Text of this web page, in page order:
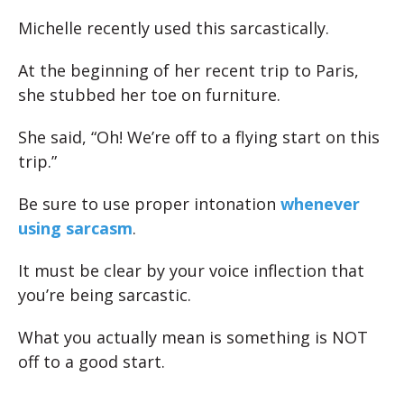
Michelle recently used this sarcastically.
At the beginning of her recent trip to Paris,
she stubbed her toe on furniture.
She said, “Oh! We’re off to a flying start on this
trip.”
Be sure to use proper intonation whenever
using sarcasm.
It must be clear by your voice inflection that
you’re being sarcastic.
What you actually mean is something is NOT
off to a good start.